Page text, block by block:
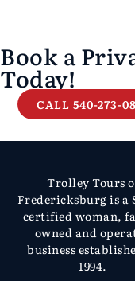
Book a
Today!
CALL 540-273-
Trolley Tours
Fredericksburg is a
certified woman,
owned and
business
1994.